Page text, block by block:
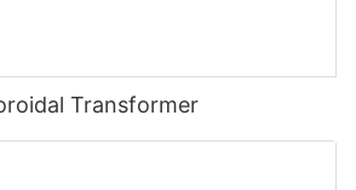
Transformer